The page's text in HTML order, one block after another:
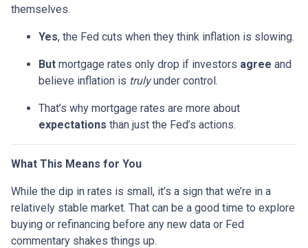
themselves.
Yes, the Fed cuts when they think inflation is slowing.
But mortgage rates only drop if investors agree and
believe inflation is trulyunder control.
That’s why mortgage rates are more about
expectations than just the Fed’s actions.
What This Means for You
While the dip in rates is small, it’s a sign that we’re in a
relatively stable market. That can be a good time to explore
buying or refinancing before any new data or Fed
commentary shakes things up.